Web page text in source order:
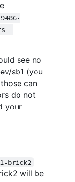
see no
sb1 (you
can
do not
your
brick2
will be